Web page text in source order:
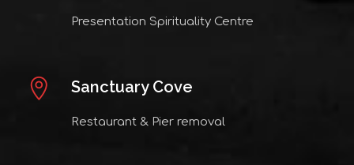
Presentation Spirituality Centre
Sanctuary Cove
Restaurant & Pier removal